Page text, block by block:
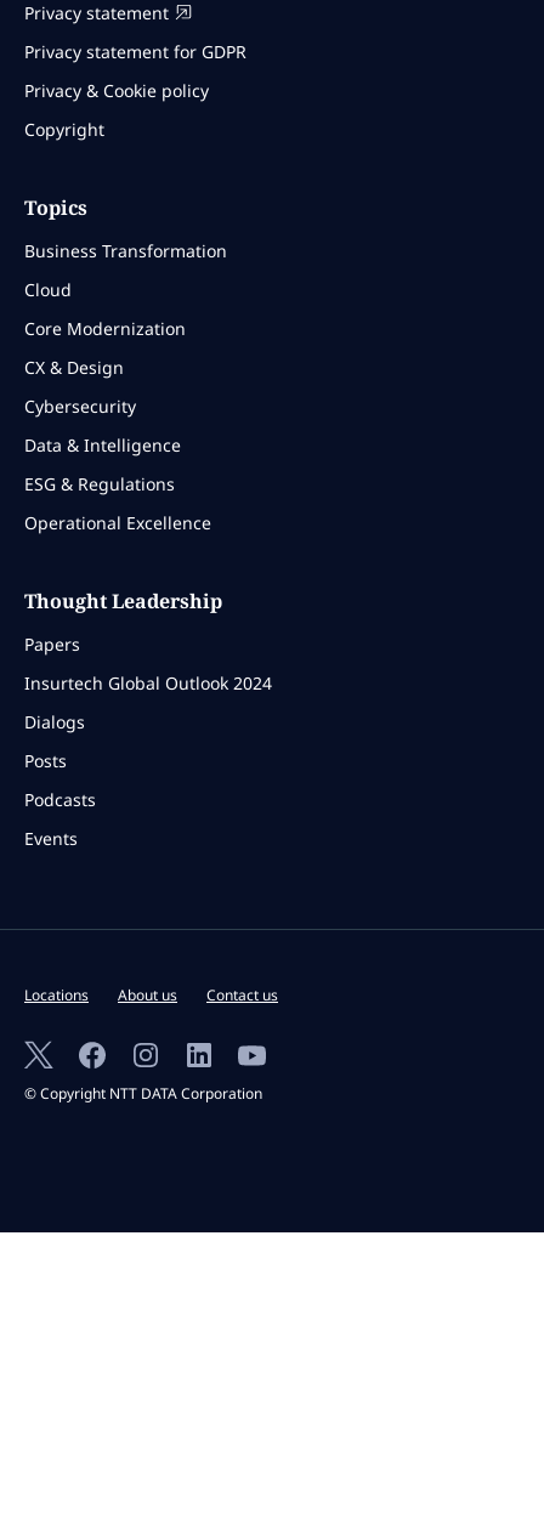
Privacy statement
Privacy statement for GDPR
Privacy & Cookie policy
Copyright
Topics
Business Transformation
Cloud
Core Modernization
CX & Design
Cybersecurity
Data & Intelligence
ESG & Regulations
Operational Excellence
Thought Leadership
Papers
Insurtech Global Outlook 2024
Dialogs
Posts
Podcasts
Events
Locations About us Contact us
© Copyright NTT DATA Corporation